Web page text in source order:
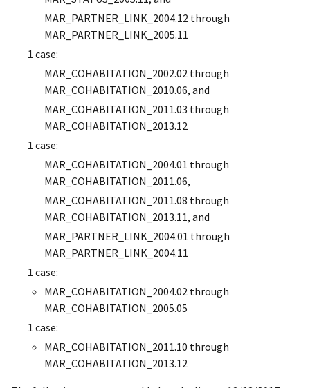
MAR_PARTNER_LINK_2004.12 through
MAR_PARTNER_LINK_2005.11
1 case:
MAR_COHABITATION_2002.02 through
MAR_COHABITATION_2010.06, and
MAR_COHABITATION_2011.03 through
MAR_COHABITATION_2013.12
1 case:
MAR_COHABITATION_2004.01 through
MAR_COHABITATION_2011.06,
MAR_COHABITATION_2011.08 through
MAR_COHABITATION_2013.11, and
MAR_PARTNER_LINK_2004.01 through
MAR_PARTNER_LINK_2004.11
1 case:
MAR_COHABITATION_2004.02 through
MAR_COHABITATION_2005.05
1 case:
MAR_COHABITATION_2011.10 through
MAR_COHABITATION_2013.12